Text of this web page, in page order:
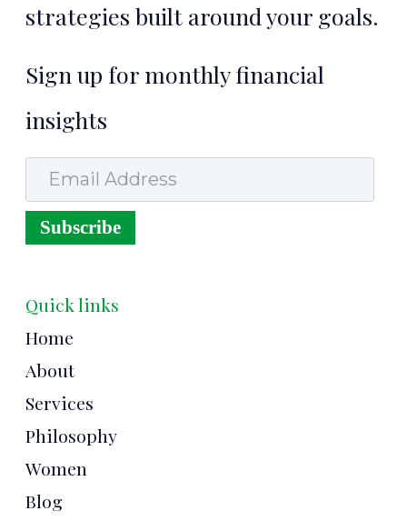
strategies built around your goals.
Sign up for monthly financial
insights
Subscribe
Quick links
Home
About
Services
Philosophy
Women
Blog